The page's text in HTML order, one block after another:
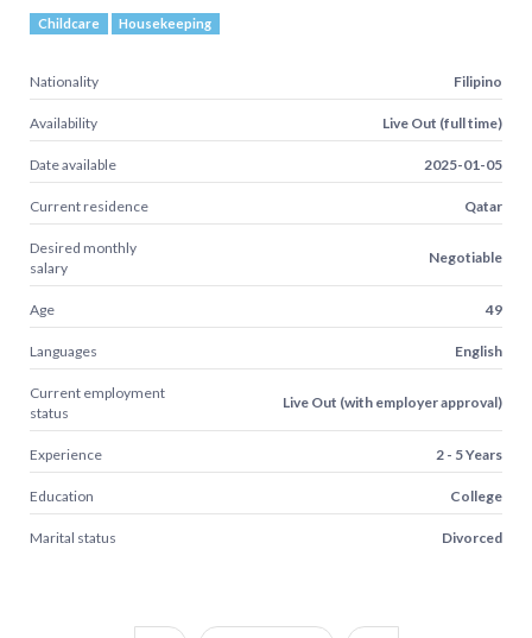
Childcare Housekeeping
Nationality Filipino
Availability Live Out (full time)
Date available 2025-01-05
Current residence Qatar
Desired monthly
salary
Negotiable
Age 49
Languages English
Current employment
status
Live Out (with employer approval)
Experience 2 - 5 Years
Education College
Marital status Divorced